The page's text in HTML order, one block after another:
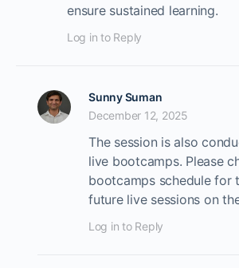
ensure sustained learning.
Log in to Reply
Sunny Suman
December 12, 2025
The session is also
live bootcamps. Please
bootcamps schedule for
future live sessions on
Log in to Reply